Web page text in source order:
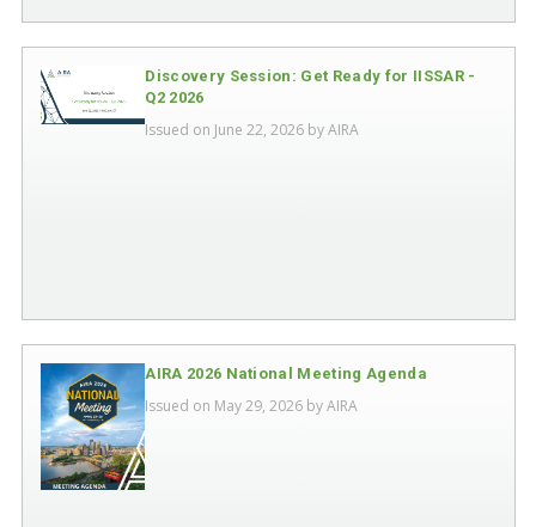
Discovery Session: Get Ready for IISSAR -
Q2 2026
Issued on June 22, 2026 byAIRA
AIRA 2026 National Meeting Agenda
Issued on May 29, 2026 byAIRA